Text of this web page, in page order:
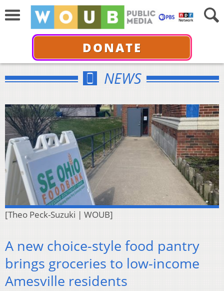
DONATE
NEWS
[Theo Peck-Suzuki | WOUB]
A new choice-style food pantry
brings groceries to low-income
Amesville residents